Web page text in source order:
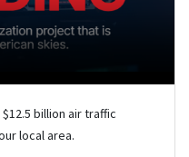
billion air traffic
local area.